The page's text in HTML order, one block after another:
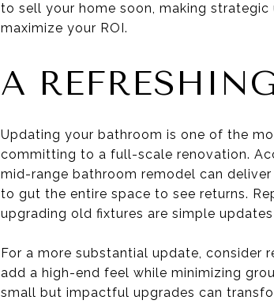
to sell your home soon, making
maximize your ROI.
A
Updating your bathroom is one of the
committing to a full-scale renovation.
mid-range bathroom remodel can
to gut the entire space to see returns.
upgrading old fixtures are simple
For a more substantial update,
add a high-end feel while minimizing
small but impactful upgrades can